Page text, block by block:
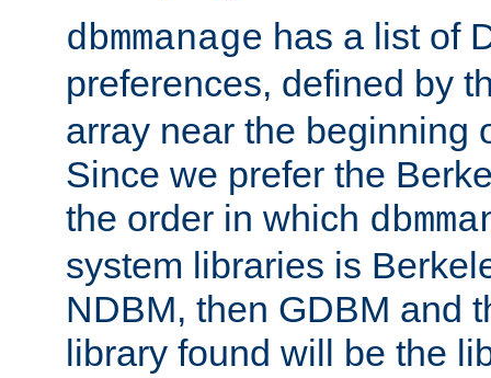
dbmmanage has a list of
preferences, defined by
array near the beginning
Since we prefer the
the order in which
system libraries is
NDBM, then GDBM and
library found will be the